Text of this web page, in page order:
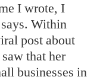
I wrote, I
Within
post about
that her
businesses in